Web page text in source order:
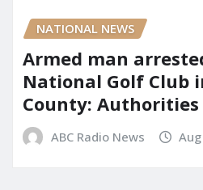
NATIONAL NEWS
Armed man
National Golf Club
County: Authorities
ABC Radio News